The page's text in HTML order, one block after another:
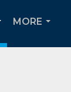
MORE